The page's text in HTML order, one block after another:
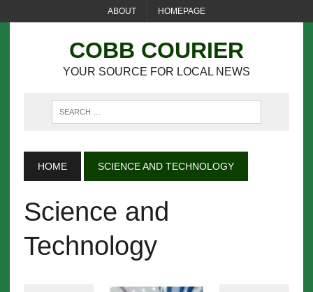
ABOUT HOMEPAGE
COBB COURIER
YOUR SOURCE FOR LOCAL NEWS
HOME SCIENCE AND TECHNOLOGY
Science and
Technology